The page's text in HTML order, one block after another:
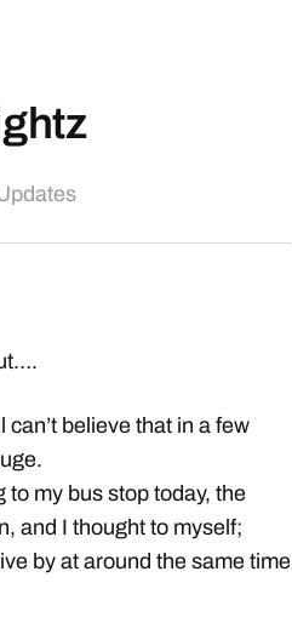
believe that in a few
to my bus stop today, the
and I thought to myself;
by at around the same time